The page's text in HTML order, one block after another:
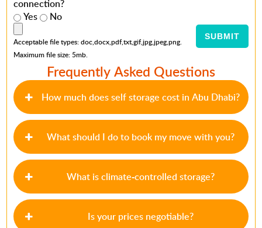
connection?
Yes
No
Acceptable file types: doc,docx,pdf,txt,gif,jpg,jpeg,png.
Maximum file size: 5mb.
Frequently Asked Questions
How much does self storage cost in Abu Dhabi?
What should I do to book my move with you?
What is climate-controlled storage?
Is your prices negotiable?